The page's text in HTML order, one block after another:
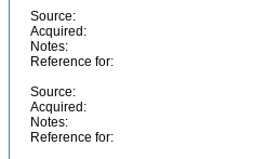
Source:
Acquired:
Notes:
Reference for:
Source:
Acquired:
Notes:
Reference for: